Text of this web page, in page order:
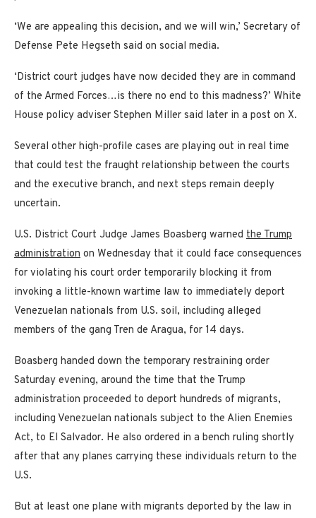
‘We are appealing this decision, and we will win,’ Secretary of
Defense Pete Hegseth said on social media.
‘District court judges have now decided they are in command
of the Armed Forces…is there no end to this madness?’ White
House policy adviser Stephen Miller said later in a post on X.
Several other high-profile cases are playing out in real time
that could test the fraught relationship between the courts
and the executive branch, and next steps remain deeply
uncertain.
U.S. District Court Judge James Boasberg warned the Trump
administration on Wednesday that it could face consequences
for violating his court order temporarily blocking it from
invoking a little-known wartime law to immediately deport
Venezuelan nationals from U.S. soil, including alleged
members of the gang Tren de Aragua, for 14 days.
Boasberg handed down the temporary restraining order
Saturday evening, around the time that the Trump
administration proceeded to deport hundreds of migrants,
including Venezuelan nationals subject to the Alien Enemies
Act, to El Salvador. He also ordered in a bench ruling shortly
after that any planes carrying these individuals return to the
U.S.
But at least one plane with migrants deported by the law in